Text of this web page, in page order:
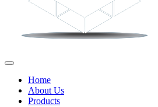
Home
About Us
Products